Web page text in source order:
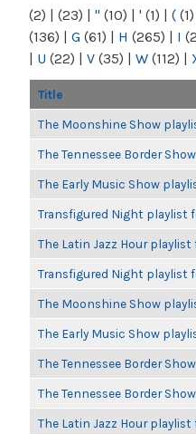
(2) | (23) | " (10) | ' (1) | ( (1)
(136) | G (61) | H (265) | I
| U (22) | V (35) | W (112) |
Title
The Moonshine Show
The Tennessee Border
The Early Music Show
Transfigured Night playlist
The Latin Jazz Hour
Transfigured Night playlist
The Moonshine Show
The Early Music Show
The Tennessee Border
The Tennessee Border
The Latin Jazz Hour